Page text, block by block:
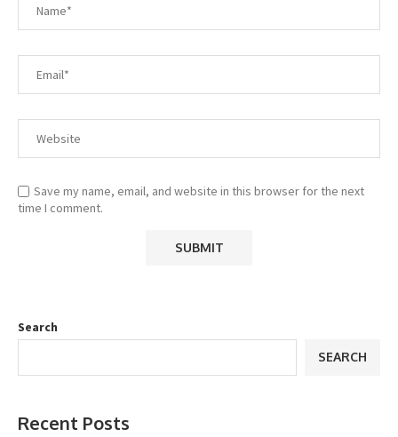
Save my name, email, and website in this browser for the next
time I comment.
Search
SEARCH
Recent Posts